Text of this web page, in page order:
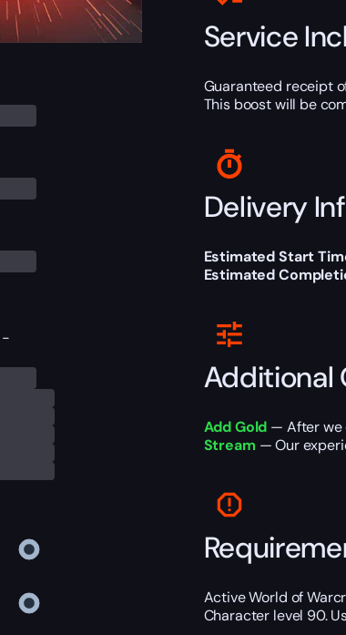
-
Service
Guaranteed receipt
This boost will be
Delivery
Estimated Start
Estimated
Additional
Add Gold — After we
Stream — Our
Active World of
Character level 90.